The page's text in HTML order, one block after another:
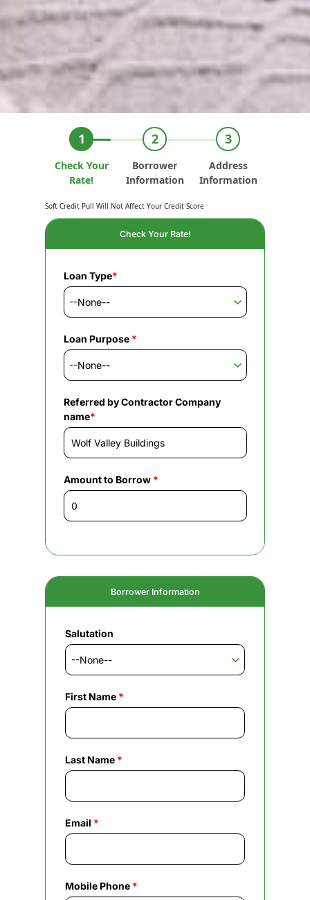
Check Your
Rate!
Borrower
Information
Address
Information
Soft Credit Pull Will Not Affect Your Credit Score
Check Your Rate!
Loan Type*
Loan Purpose *
Referred by Contractor Company
name*
Amount to Borrow *
Borrower Information
Salutation
First Name *
Last Name *
Email *
Mobile Phone *